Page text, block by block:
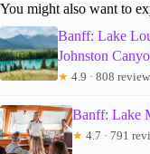
You might also want to
Banff: Lake
Johnston
★ 4.9 · 808
Banff: Lake
★ 4.7 · 791